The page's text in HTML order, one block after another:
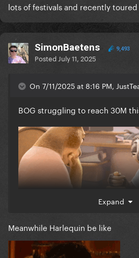
lots of festivals and recently
SimonBaetens 9,493
Posted July 11, 2025
On 7/11/2025 at 8:16 PM,
BOG struggling to reach 30M
Expand
Meanwhile Harlequin be like